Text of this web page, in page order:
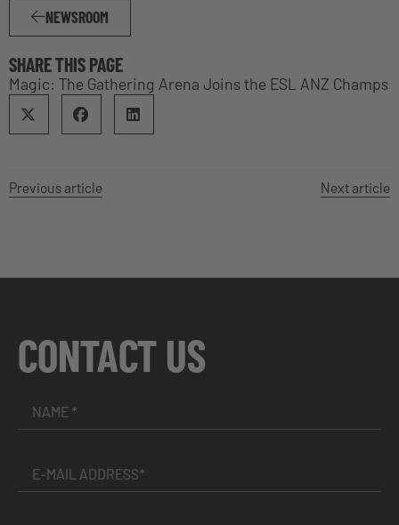
NEWSROOM
SHARE THIS PAGE
Magic: The Gathering Arena Joins the ESL ANZ Champs
Previous article Next article
CONTACT US